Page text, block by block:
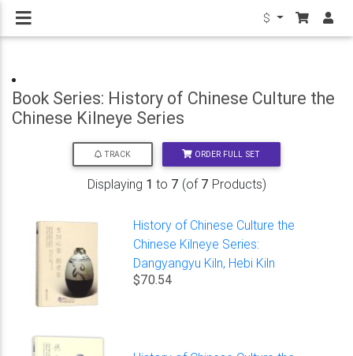
$
Book Series: History of Chinese Culture the
Chinese Kilneye Series
TRACK ORDER FULL SET
Displaying 1 to 7 (of 7 Products)
History of Chinese Culture the
Chinese Kilneye Series:
Dangyangyu Kiln, Hebi Kiln
$70.54